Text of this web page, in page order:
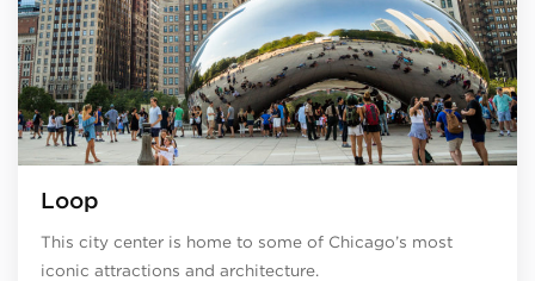
Loop
This city center is home to some of Chicago’s most
iconic attractions and architecture.